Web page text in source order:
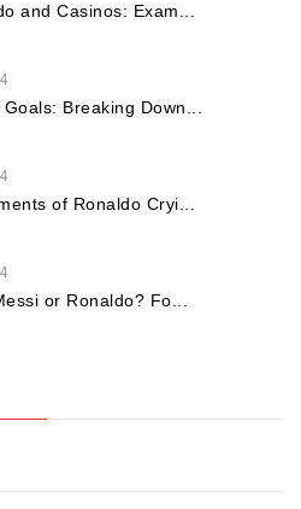
and Casinos: Exam...
Breaking Down...
of Ronaldo Cryi...
or Ronaldo? Fo...